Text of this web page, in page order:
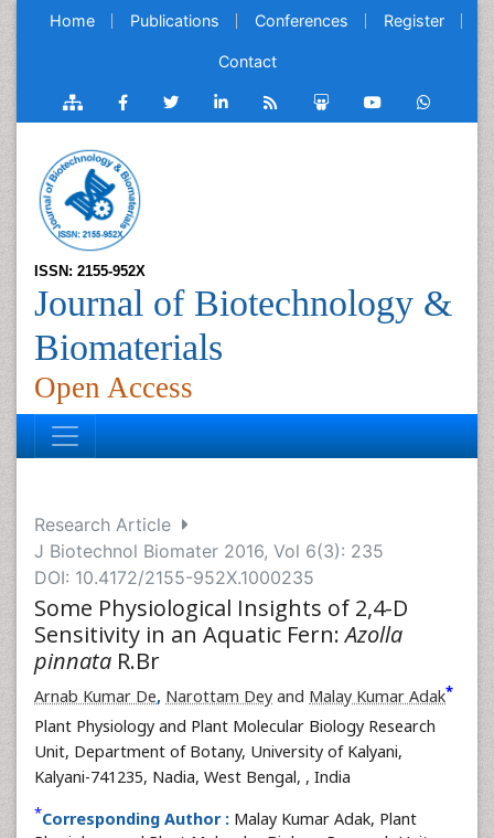
Home Publications Conferences Register
Contact
ISSN: 2155-952X
Journal of Biotechnology &
Biomaterials
Open Access
Research Article
J Biotechnol Biomater 2016, Vol 6(3): 235
DOI: 10.4172/2155-952X.1000235
Some Physiological Insights of 2,4-D
Sensitivity in an Aquatic Fern:Azolla
pinnata R.Br
Arnab Kumar De, Narottam Dey and Malay Kumar Adak*
Plant Physiology and Plant Molecular Biology Research
Unit, Department of Botany, University of Kalyani,
Kalyani-741235, Nadia, West Bengal, , India
*Corresponding Author : Malay Kumar Adak, Plant